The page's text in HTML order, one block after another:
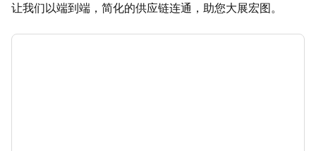
让我们以端到端，简化的供应链连通，助您大展宏图。